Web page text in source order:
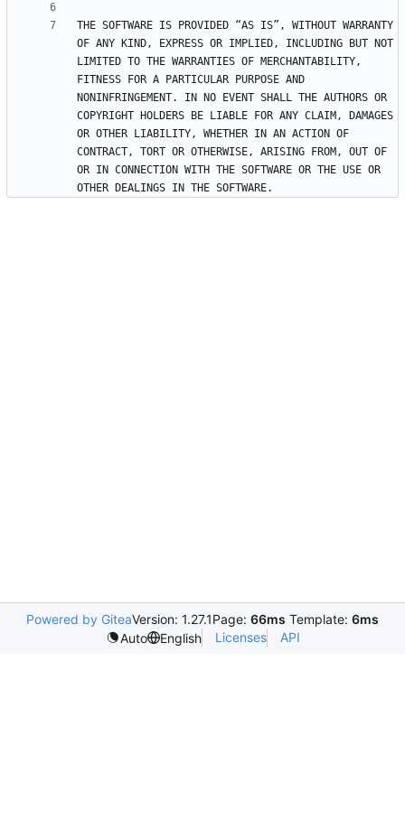
THE SOFTWARE IS PROVIDED “AS IS”, WITHOUT WARRANTY
OF ANY KIND, EXPRESS OR IMPLIED, INCLUDING BUT NOT
LIMITED TO THE WARRANTIES OF MERCHANTABILITY,
FITNESS FOR A PARTICULAR PURPOSE AND
NONINFRINGEMENT. IN NO EVENT SHALL THE AUTHORS OR
COPYRIGHT HOLDERS BE LIABLE FOR ANY CLAIM, DAMAGES
OR OTHER LIABILITY, WHETHER IN AN ACTION OF
CONTRACT, TORT OR OTHERWISE, ARISING FROM, OUT OF
OR IN CONNECTION WITH THE SOFTWARE OR THE USE OR
OTHER DEALINGS IN THE SOFTWARE.
Powered by GiteaVersion: 1.27.1Page: 66ms Template: 6ms
Auto
English Licenses API